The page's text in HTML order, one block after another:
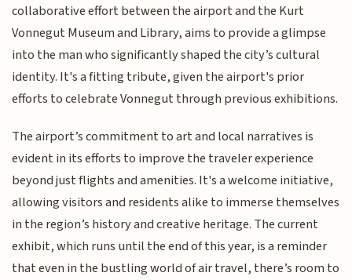
collaborative effort between the airport and the Kurt
Vonnegut Museum and Library, aims to provide a glimpse
into the man who significantly shaped the city’s cultural
identity. It's a fitting tribute, given the airport's prior
efforts to celebrate Vonnegut through previous exhibitions.
The airport’s commitment to art and local narratives is
evident in its efforts to improve the traveler experience
beyond just flights and amenities. It's a welcome initiative,
allowing visitors and residents alike to immerse themselves
in the region’s history and creative heritage. The current
exhibit, which runs until the end of this year, is a reminder
that even in the bustling world of air travel, there’s room to